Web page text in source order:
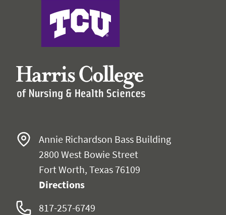
Harris College of Nursing & Health Sciences
Annie Richardson Bass Building
2800 West Bowie Street
Fort Worth, Texas 76109
Directions
817-257-6749